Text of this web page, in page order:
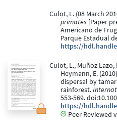
Culot, L. (08 March
primates [Paper
Americano de
Parque Estadual
https://
Culot, L., Muñoz Lazo,
Heymann, E.
dispersal by
rainforest.
553-569.
https://
Peer Reviewed